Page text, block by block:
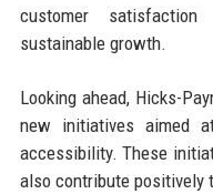
customer
sustainable growth.
Looking ahead, Hicks-
new initiatives aimed
accessibility. These
also contribute positively